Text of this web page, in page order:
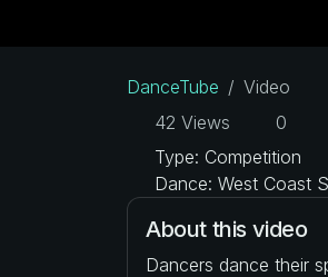
DanceTube
Video
42 Views
0
Type: Competition
Dance: West Coast
About this video
Dancers dance their